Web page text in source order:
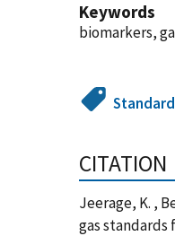
Keywords
biomarkers,
CITATION
Jeerage, K. ,
gas standards